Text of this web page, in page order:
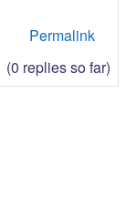
Permalink
(0 replies so far)